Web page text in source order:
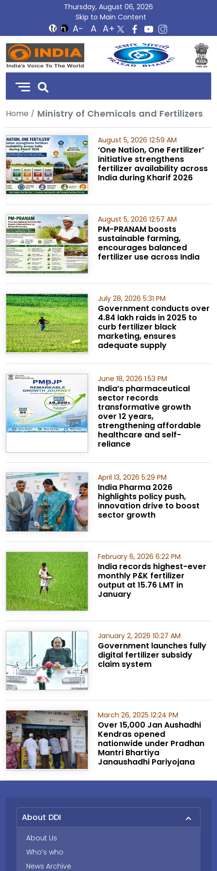
Thursday, August 06, 2026
Skip to Main Content
DD
India
Home Ministry of Chemicals and Fertilizers
August 5, 2026 12:59 AM
‘One Nation, One Fertilizer’
initiative strengthens
fertilizer availability across
India during Kharif 2026
August 5, 2026 12:57 AM
PM-PRANAM boosts
sustainable farming,
encourages balanced
fertilizer use across India
July 28, 2026 5:31 PM
Government conducts over
4.84 lakh raids in 2025 to
curb fertilizer black
marketing, ensures
adequate supply
June 18, 2026 1:53 PM
India’s pharmaceutical
sector records
transformative growth
over 12 years,
strengthening affordable
healthcare and self-
reliance
April 13, 2026 5:29 PM
India Pharma 2026
highlights policy push,
innovation drive to boost
sector growth
February 6, 2026 6:22 PM
India records highest-ever
monthly P&K fertilizer
output at 15.76 LMT in
January
January 2, 2026 10:27 AM
Government launches fully
digital fertilizer subsidy
claim system
March 26, 2025 12:24 PM
Over 15,000 Jan Aushadhi
Kendras opened
nationwide under Pradhan
Mantri Bhartiya
Janaushadhi Pariyojana
About DDI
About Us
Who’s who
News Archive